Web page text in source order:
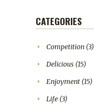
CATEGORIES
Competition (3)
Delicious (15)
Enjoyment (15)
Life (3)